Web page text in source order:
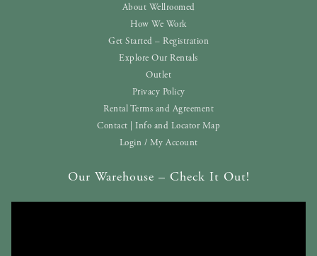
About Wellroomed
How We Work
Get Started – Registration
Explore Our Rentals
Outlet
Privacy Policy
Rental Terms and Agreement
Contact | Info and Locator Map
Login / My Account
Our Warehouse – Check It Out!